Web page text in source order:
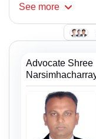
See more
Advocate Shree